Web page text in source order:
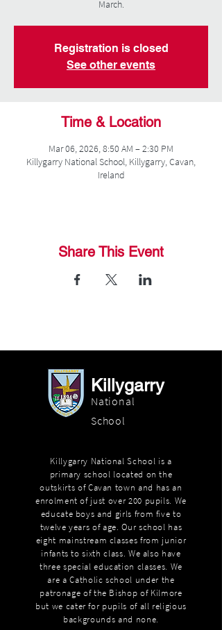
March.
Registration is closed
See other events
Time & Location
Mar 06, 2026, 8:50 AM – 2:30 PM
Killygarry National School, Killygarry, Cavan,
Ireland
Share This Event
Killygarry
National
School
Killygarry National School is a
primary school located on the
outskirts of Cavan town and has an
enrolment of just over 200 pupils. We
educate boys and girls from five to
twelve years of age. Our school has
eight mainstream classes from junior
infants to sixth class. We also have
three special education classes. We
are a Catholic school under the
patronage of the Bishop of Kilmore
but we cater for pupils of all religious
backgrounds and none.